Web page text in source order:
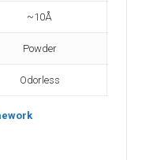
~10Å
Powder
Odorless